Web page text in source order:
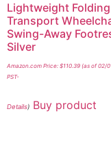
Lightweight Folding
Transport
Swing-Away
Silver
Amazon.com Price: $110.39 (as of 02/
PST-
Details) Buy product